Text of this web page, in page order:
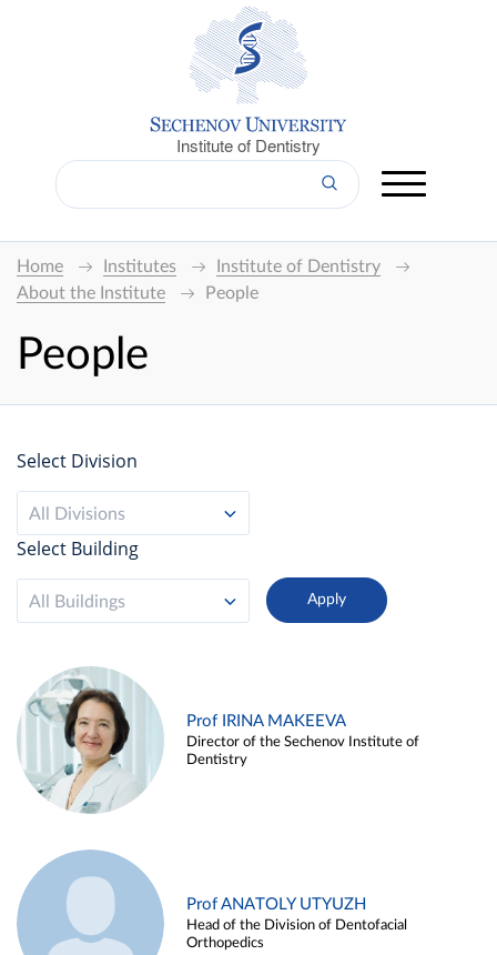
Institute of Dentistry
Home Institutes
Institute of Dentistry
About the Institute
People
People
Select Division
All Divisions
Select Building
All Buildings
Prof IRINA MAKEEVA
Director of the Sechenov Institute of
Dentistry
Prof ANATOLY UTYUZH
Head of the Division of Dentofacial
Orthopedics